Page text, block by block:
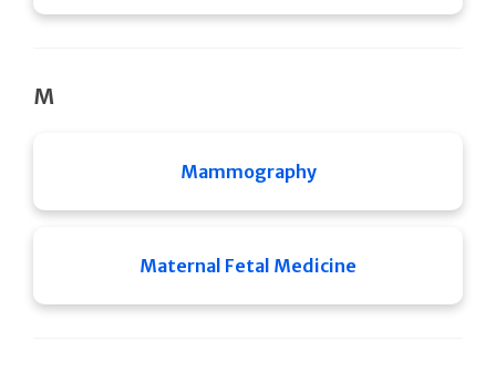
M
Mammography
Maternal Fetal Medicine